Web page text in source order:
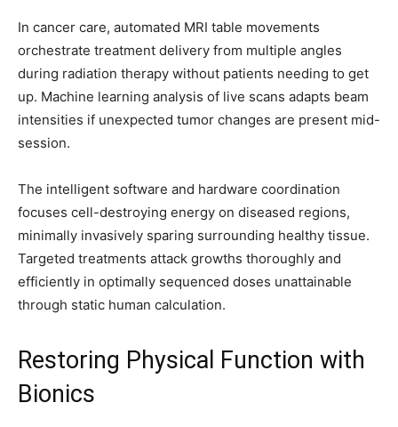
In cancer care, automated MRI table movements
orchestrate treatment delivery from multiple angles
during radiation therapy without patients needing to get
up. Machine learning analysis of live scans adapts beam
intensities if unexpected tumor changes are present mid-
session.
The intelligent software and hardware coordination
focuses cell-destroying energy on diseased regions,
minimally invasively sparing surrounding healthy tissue.
Targeted treatments attack growths thoroughly and
efficiently in optimally sequenced doses unattainable
through static human calculation.
Restoring Physical Function with
Bionics